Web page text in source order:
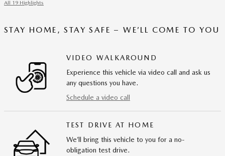
All 19 Highlights
STAY HOME, STAY SAFE – WE’LL COME TO YOU
VIDEO WALKAROUND
Experience this vehicle via video call and ask us
any questions you have.
Schedule a video call
TEST DRIVE AT HOME
We’ll bring this vehicle to you for a no-
obligation test drive.